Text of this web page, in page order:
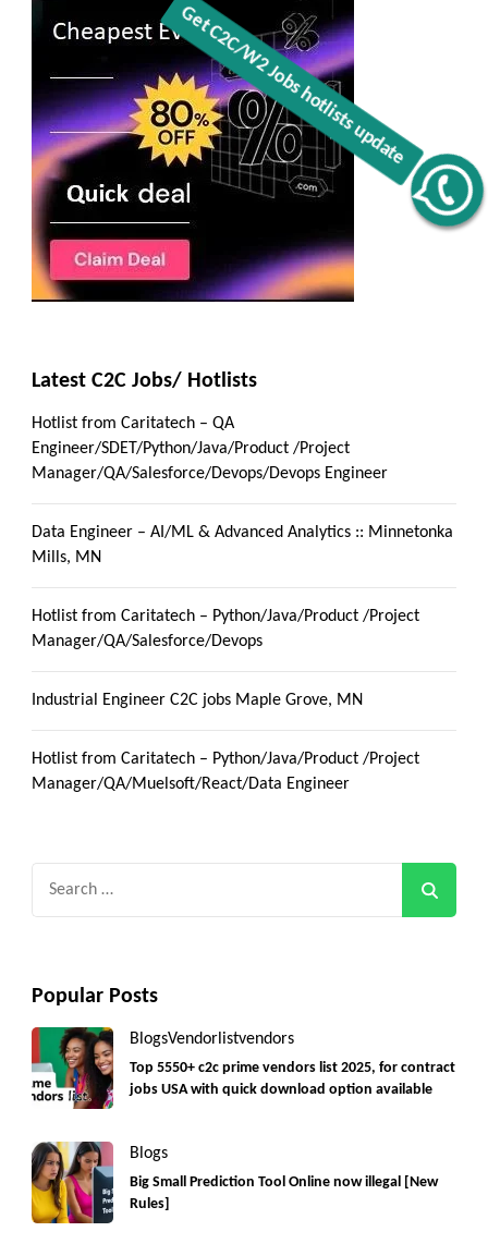
Get C2C/W2 Jobs hotlists update
Latest C2C Jobs/ Hotlists
Hotlist from Caritatech – QA
Engineer/SDET/Python/Java/Product /Project
Manager/QA/Salesforce/Devops/Devops Engineer
Data Engineer – AI/ML & Advanced Analytics :: Minnetonka
Mills, MN
Hotlist from Caritatech – Python/Java/Product /Project
Manager/QA/Salesforce/Devops
Industrial Engineer C2C jobs Maple Grove, MN
Hotlist from Caritatech – Python/Java/Product /Project
Manager/QA/Muelsoft/React/Data Engineer
Popular Posts
BlogsVendorlistvendors
Top 5550+ c2c prime vendors list 2025, for contract
jobs USA with quick download option available
Blogs
Big Small Prediction Tool Online now illegal [New
Rules]